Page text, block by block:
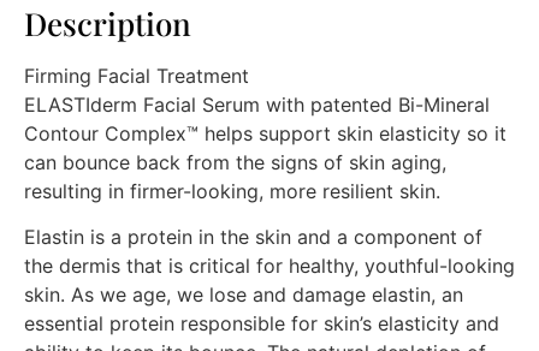
Description
Firming Facial Treatment
ELASTIderm Facial Serum with patented Bi-Mineral
Contour Complex™ helps support skin elasticity so it
can bounce back from the signs of skin aging,
resulting in firmer-looking, more resilient skin.
Elastin is a protein in the skin and a component of
the dermis that is critical for healthy, youthful-looking
skin. As we age, we lose and damage elastin, an
essential protein responsible for skin’s elasticity and